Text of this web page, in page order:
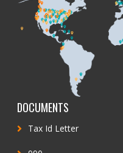
DOCUMENTS
Tax Id Letter